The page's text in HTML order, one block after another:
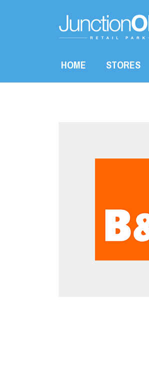
HOME STORES